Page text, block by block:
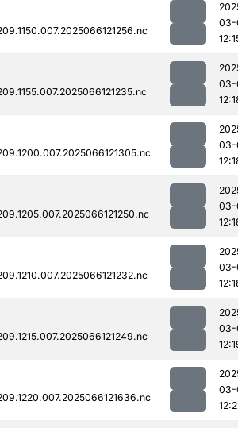
03-
03-
03-
03-
03-
03-
03-